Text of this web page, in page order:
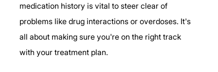
medication history is vital to steer clear of
problems like drug interactions or overdoses. It's
all about making sure you're on the right track
with your treatment plan.